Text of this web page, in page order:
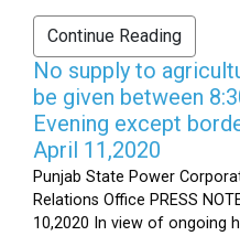
Continue Reading
No supply to
be given between
Evening except
April 11,2020
Punjab State Power
Relations Office PRESS
10,2020 In view of ongoing